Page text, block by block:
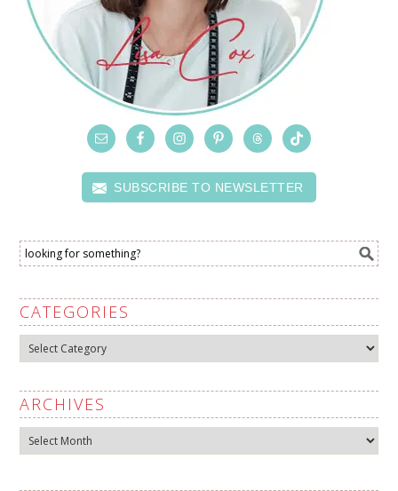
SUBSCRIBE TO NEWSLETTER
CATEGORIES
Categories
ARCHIVES
Archives